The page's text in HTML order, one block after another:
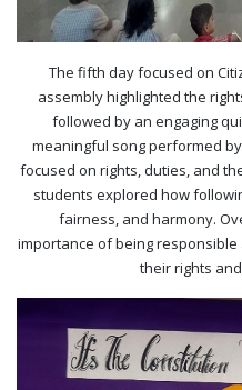
The fifth day focused on
assembly highlighted the
followed by an engaging
meaningful song performed
focused on rights, duties, and
students explored how
fairness, and harmony.
importance of being
their rights